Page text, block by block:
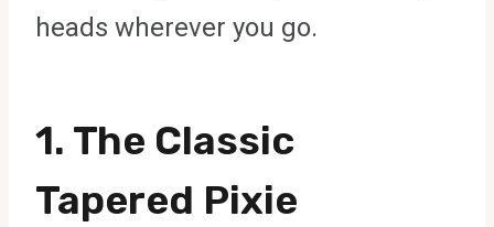
heads wherever you go.
1. The Classic
Tapered Pixie